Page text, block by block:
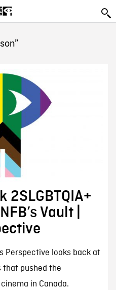
2SLGBTQIA+
Vault |
Perspective looks back at
pushed the
in Canada.